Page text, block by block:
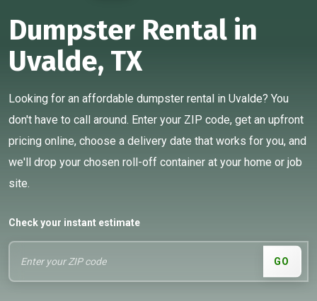
Dumpster Rental in
Uvalde, TX
Looking for an affordable dumpster rental in Uvalde? You
don't have to call around. Enter your ZIP code, get an upfront
pricing online, choose a delivery date that works for you, and
we'll drop your chosen roll-off container at your home or job
site.
Check your instant estimate
GO